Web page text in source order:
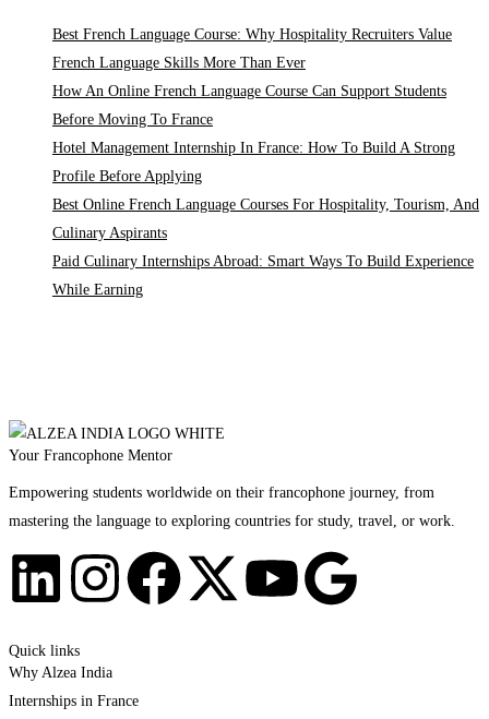
Best French Language Course: Why Hospitality Recruiters Value
French Language Skills More Than Ever
How An Online French Language Course Can Support Students
Before Moving To France
Hotel Management Internship In France: How To Build A Strong
Profile Before Applying
Best Online French Language Courses For Hospitality, Tourism, And
Culinary Aspirants
Paid Culinary Internships Abroad: Smart Ways To Build Experience
While Earning
Your Francophone Mentor
Empowering students worldwide on their francophone journey, from
mastering the language to exploring countries for study, travel, or work.
Quick links
Why Alzea India
Internships in France